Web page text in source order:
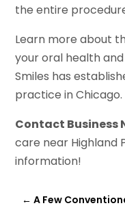
the entire
Learn more about
your oral health
Smiles has
practice in Chicago.
Contact Business
care near Highland
information!
←A Few